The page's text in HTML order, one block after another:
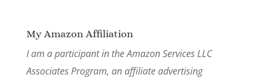
My Amazon Affiliation
I am a participant in the Amazon Services LLC
Associates Program, an affiliate advertising